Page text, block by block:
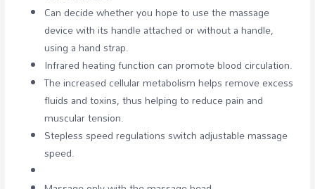
Can decide whether you hope to use the massage
device with its handle attached or without a handle,
using a hand strap.
Infrared heating function can promote blood circulation.
The increased cellular metabolism helps remove excess
fluids and toxins, thus helping to reduce pain and
muscular tension.
Stepless speed regulations switch adjustable massage
speed.